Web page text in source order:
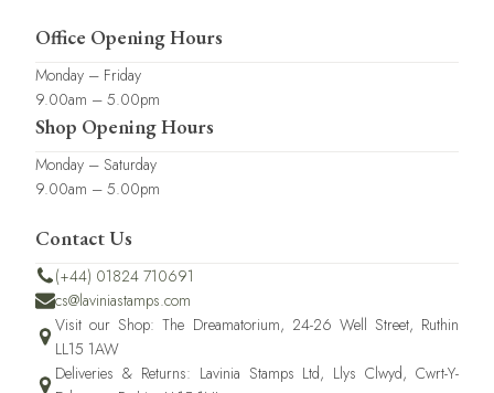
Office Opening Hours
Monday – Friday
9.00am – 5.00pm
Shop Opening Hours
Monday – Saturday
9.00am – 5.00pm
Contact Us
(+44) 01824 710691
cs@laviniastamps.com
Visit our Shop: The Dreamatorium, 24-26 Well Street, Ruthin
LL15 1AW
Deliveries & Returns: Lavinia Stamps Ltd, Llys Clwyd, Cwrt-Y-